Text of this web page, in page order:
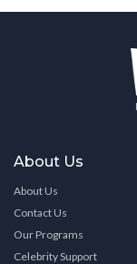
About Us
About Us
Contact Us
Our Programs
Celebrity Support